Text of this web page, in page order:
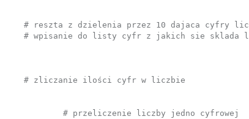
# reszta z dzielenia przez 10 dajaca cyfry
# wpisanie do listy cyfr z jakich sie sklada
# zliczanie ilości cyfr w liczbie
# przeliczenie liczby jedno cyfrowej